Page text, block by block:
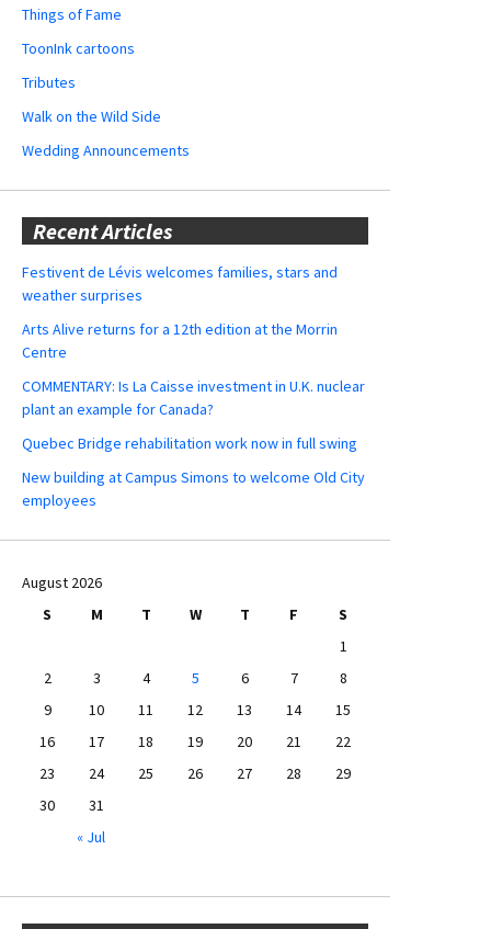
Things of Fame
ToonInk cartoons
Tributes
Walk on the Wild Side
Wedding Announcements
Recent Articles
Festivent de Lévis welcomes families, stars and
weather surprises
Arts Alive returns for a 12th edition at the Morrin
Centre
COMMENTARY: Is La Caisse investment in U.K. nuclear
plant an example for Canada?
Quebec Bridge rehabilitation work now in full swing
New building at Campus Simons to welcome Old City
employees
August 2026
S
M T W T F
S
1
2
3 4 5 6 7
8
9
10 11 12 13 14
15
16
17 18 19 20 21
22
23
24 25 26 27 28
29
30
31
« Jul